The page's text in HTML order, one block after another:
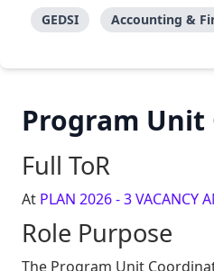
GEDSI
Accounting &
Program
Full ToR
At PLAN 2026 - 3 VACANCY
Role Purpose
The Program Unit